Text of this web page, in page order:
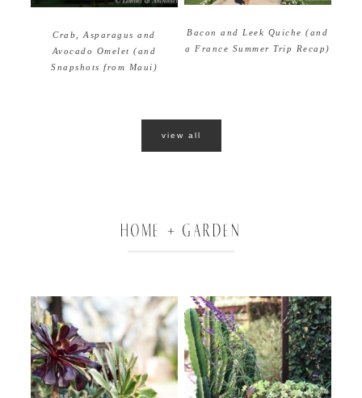
Crab, Asparagus and
Avocado Omelet (and
Snapshots from Maui)
Bacon and Leek Quiche (and
a France Summer Trip Recap)
view all
HOME + GARDEN